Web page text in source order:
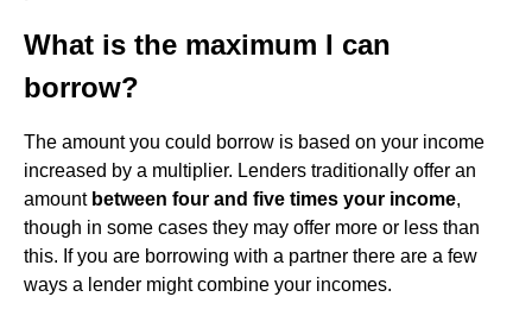
What is the maximum I can
borrow?
The amount you could borrow is based on your income
increased by a multiplier. Lenders traditionally offer an
amount between four and five times your income,
though in some cases they may offer more or less than
this. If you are borrowing with a partner there are a few
ways a lender might combine your incomes.